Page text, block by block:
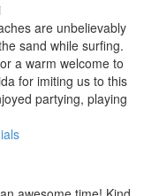
are unbelievably
sand while surfing.
a warm welcome to
for imiting us to this
partying, playing